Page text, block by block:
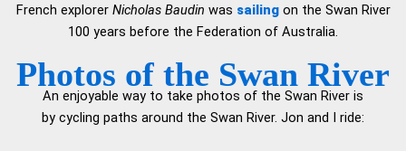
French explorer Nicholas Baudin was sailingon the Swan River
100 years before the Federation of Australia.
Photos of the Swan River
An enjoyable way to take photos of the Swan River is
by cycling paths around the Swan River. Jon and I ride: